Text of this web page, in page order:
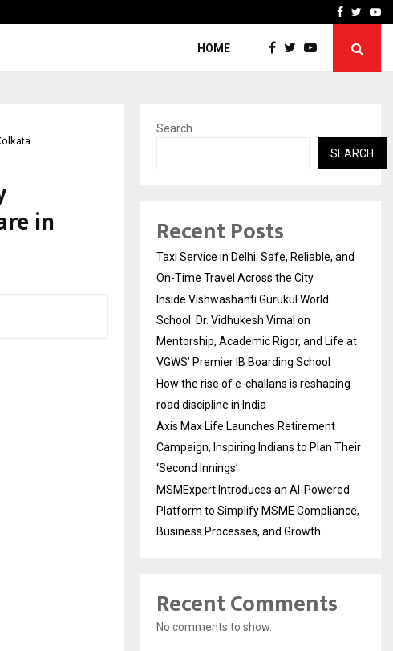
How the rise of e-Facebook
HOME
in
Search
SEARCH
Recent Posts
Taxi Service in Delhi: Safe, Reliable, and
On-Time Travel Across the City
Inside Vishwashanti Gurukul World
School: Dr. Vidhukesh Vimal on
Mentorship, Academic Rigor, and Life at
VGWS’ Premier IB Boarding School
How the rise of e-challans is reshaping
road discipline in India
Axis Max Life Launches Retirement
Campaign, Inspiring Indians to Plan Their
‘Second Innings’
MSMExpert Introduces an AI-Powered
Platform to Simplify MSME Compliance,
Business Processes, and Growth
Recent Comments
No comments to show.